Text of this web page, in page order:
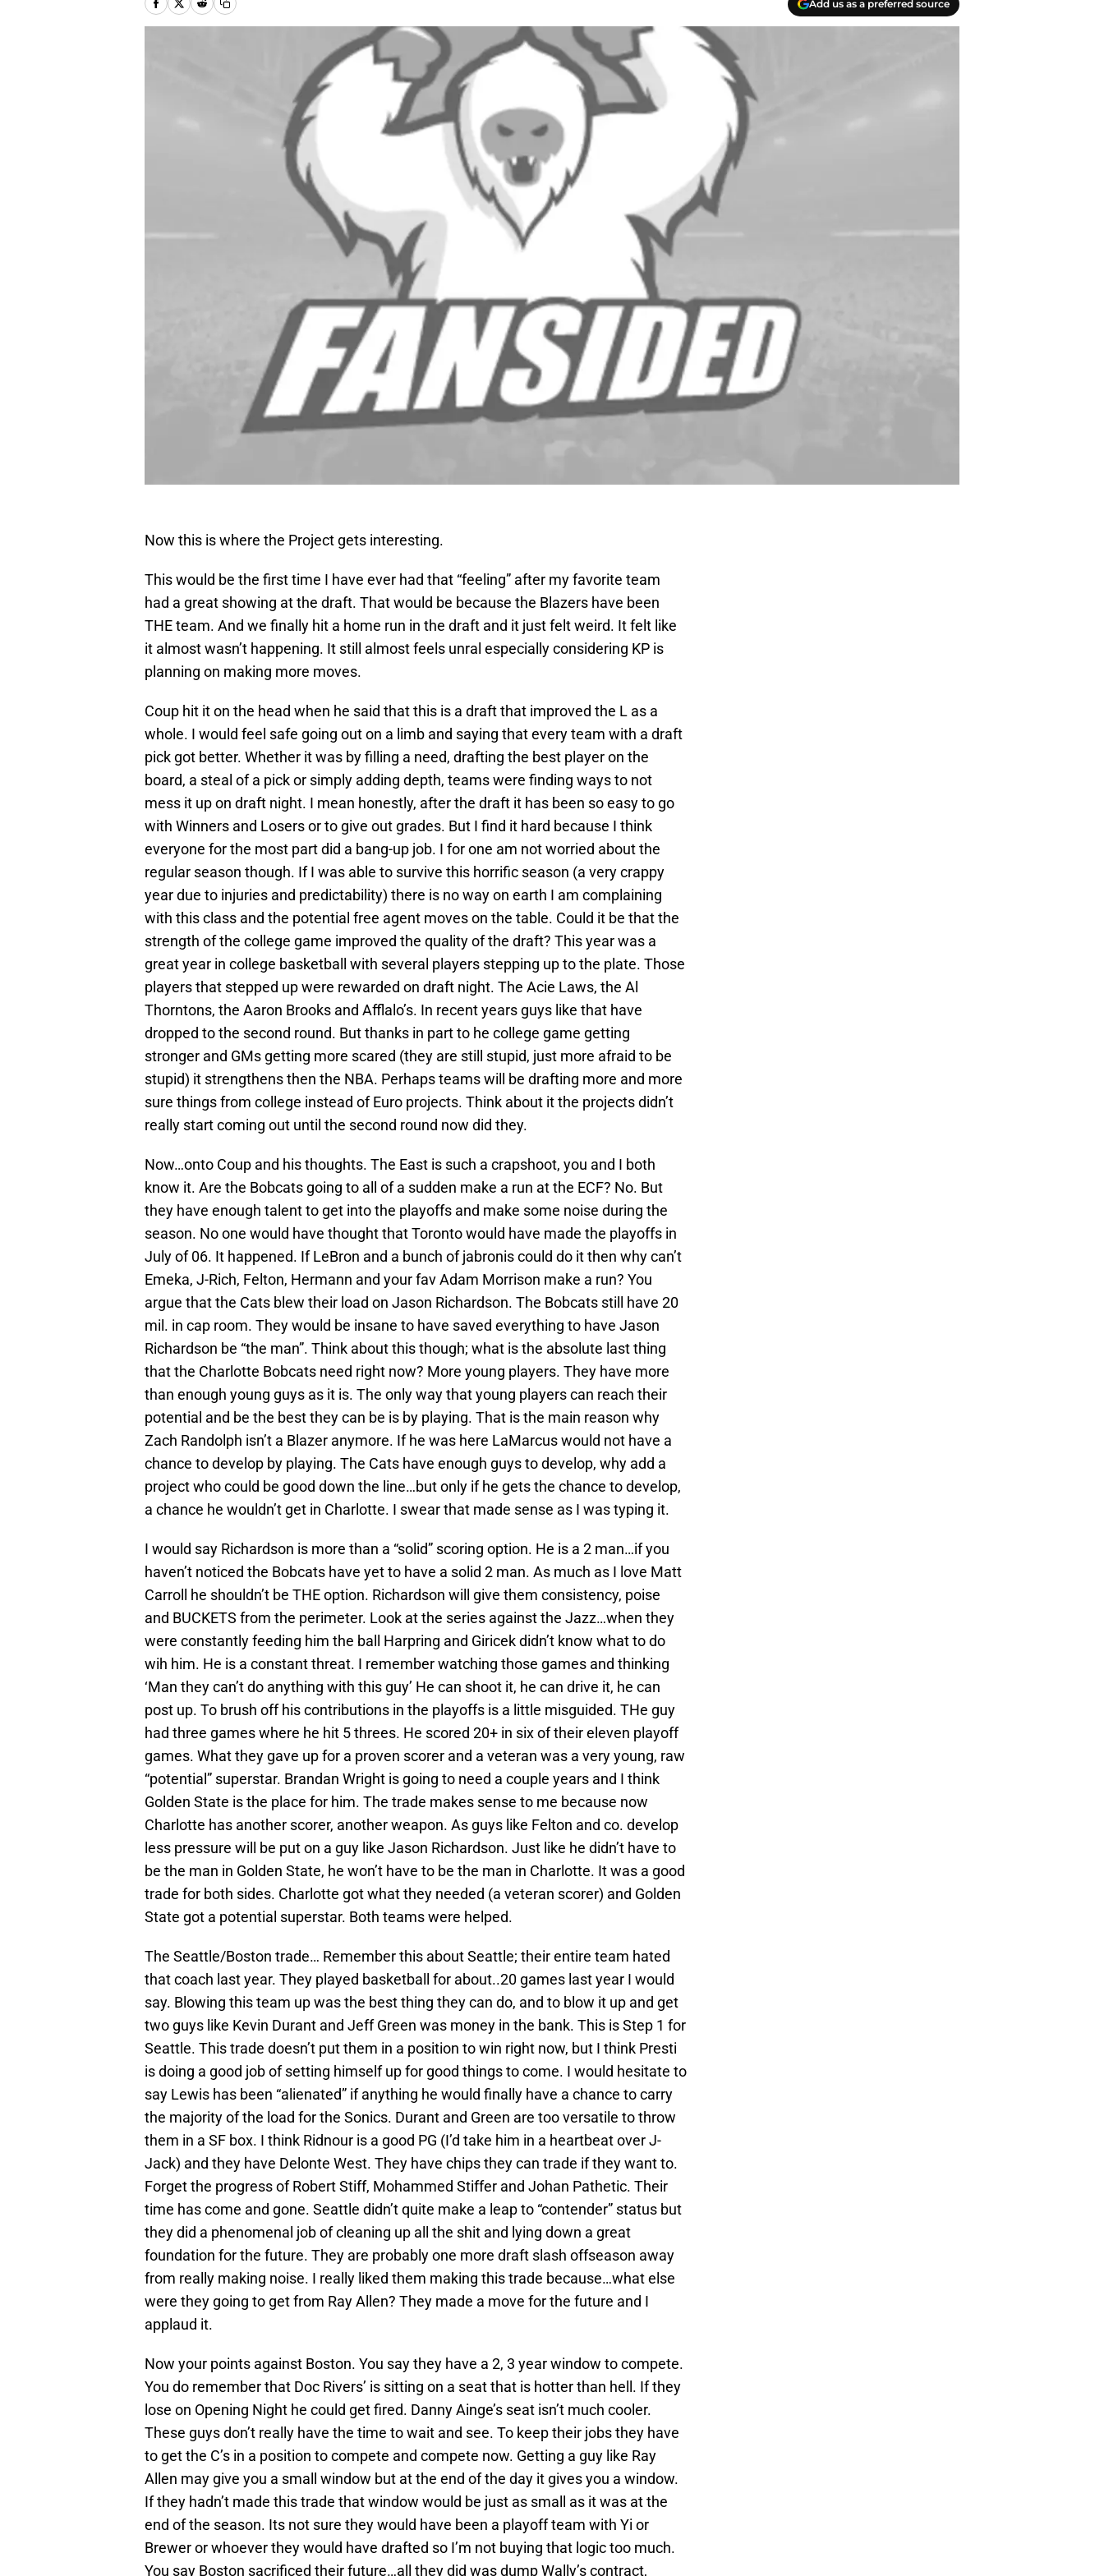
Add us as a preferred source
Now this is where the Project gets interesting.
This would be the first time I have ever had that “feeling” after my favorite team
had a great showing at the draft. That would be because the Blazers have been
THE team. And we finally hit a home run in the draft and it just felt weird. It felt like
it almost wasn’t happening. It still almost feels unral especially considering KP is
planning on making more moves.
Coup hit it on the head when he said that this is a draft that improved the L as a
whole. I would feel safe going out on a limb and saying that every team with a draft
pick got better. Whether it was by filling a need, drafting the best player on the
board, a steal of a pick or simply adding depth, teams were finding ways to not
mess it up on draft night. I mean honestly, after the draft it has been so easy to go
with Winners and Losers or to give out grades. But I find it hard because I think
everyone for the most part did a bang-up job. I for one am not worried about the
regular season though. If I was able to survive this horrific season (a very crappy
year due to injuries and predictability) there is no way on earth I am complaining
with this class and the potential free agent moves on the table. Could it be that the
strength of the college game improved the quality of the draft? This year was a
great year in college basketball with several players stepping up to the plate. Those
players that stepped up were rewarded on draft night. The Acie Laws, the Al
Thorntons, the Aaron Brooks and Afflalo’s. In recent years guys like that have
dropped to the second round. But thanks in part to he college game getting
stronger and GMs getting more scared (they are still stupid, just more afraid to be
stupid) it strengthens then the NBA. Perhaps teams will be drafting more and more
sure things from college instead of Euro projects. Think about it the projects didn’t
really start coming out until the second round now did they.
Now…onto Coup and his thoughts. The East is such a crapshoot, you and I both
know it. Are the Bobcats going to all of a sudden make a run at the ECF? No. But
they have enough talent to get into the playoffs and make some noise during the
season. No one would have thought that Toronto would have made the playoffs in
July of 06. It happened. If LeBron and a bunch of jabronis could do it then why can’t
Emeka, J-Rich, Felton, Hermann and your fav Adam Morrison make a run? You
argue that the Cats blew their load on Jason Richardson. The Bobcats still have 20
mil. in cap room. They would be insane to have saved everything to have Jason
Richardson be “the man”. Think about this though; what is the absolute last thing
that the Charlotte Bobcats need right now? More young players. They have more
than enough young guys as it is. The only way that young players can reach their
potential and be the best they can be is by playing. That is the main reason why
Zach Randolph isn’t a Blazer anymore. If he was here LaMarcus would not have a
chance to develop by playing. The Cats have enough guys to develop, why add a
project who could be good down the line…but only if he gets the chance to develop,
a chance he wouldn’t get in Charlotte. I swear that made sense as I was typing it.
I would say Richardson is more than a “solid” scoring option. He is a 2 man…if you
haven’t noticed the Bobcats have yet to have a solid 2 man. As much as I love Matt
Carroll he shouldn’t be THE option. Richardson will give them consistency, poise
and BUCKETS from the perimeter. Look at the series against the Jazz…when they
were constantly feeding him the ball Harpring and Giricek didn’t know what to do
wih him. He is a constant threat. I remember watching those games and thinking
‘Man they can’t do anything with this guy’ He can shoot it, he can drive it, he can
post up. To brush off his contributions in the playoffs is a little misguided. THe guy
had three games where he hit 5 threes. He scored 20+ in six of their eleven playoff
games. What they gave up for a proven scorer and a veteran was a very young, raw
“potential” superstar. Brandan Wright is going to need a couple years and I think
Golden State is the place for him. The trade makes sense to me because now
Charlotte has another scorer, another weapon. As guys like Felton and co. develop
less pressure will be put on a guy like Jason Richardson. Just like he didn’t have to
be the man in Golden State, he won’t have to be the man in Charlotte. It was a good
trade for both sides. Charlotte got what they needed (a veteran scorer) and Golden
State got a potential superstar. Both teams were helped.
The Seattle/Boston trade… Remember this about Seattle; their entire team hated
that coach last year. They played basketball for about..20 games last year I would
say. Blowing this team up was the best thing they can do, and to blow it up and get
two guys like Kevin Durant and Jeff Green was money in the bank. This is Step 1 for
Seattle. This trade doesn’t put them in a position to win right now, but I think Presti
is doing a good job of setting himself up for good things to come. I would hesitate to
say Lewis has been “alienated” if anything he would finally have a chance to carry
the majority of the load for the Sonics. Durant and Green are too versatile to throw
them in a SF box. I think Ridnour is a good PG (I’d take him in a heartbeat over J-
Jack) and they have Delonte West. They have chips they can trade if they want to.
Forget the progress of Robert Stiff, Mohammed Stiffer and Johan Pathetic. Their
time has come and gone. Seattle didn’t quite make a leap to “contender” status but
they did a phenomenal job of cleaning up all the shit and lying down a great
foundation for the future. They are probably one more draft slash offseason away
from really making noise. I really liked them making this trade because…what else
were they going to get from Ray Allen? They made a move for the future and I
applaud it.
Now your points against Boston. You say they have a 2, 3 year window to compete.
You do remember that Doc Rivers’ is sitting on a seat that is hotter than hell. If they
lose on Opening Night he could get fired. Danny Ainge’s seat isn’t much cooler.
These guys don’t really have the time to wait and see. To keep their jobs they have
to get the C’s in a position to compete and compete now. Getting a guy like Ray
Allen may give you a small window but at the end of the day it gives you a window.
If they hadn’t made this trade that window would be just as small as it was at the
end of the season. Its not sure they would have been a playoff team with Yi or
Brewer or whoever they would have drafted so I’m not buying that logic too much.
You say Boston sacrificed their future…all they did was dump Wally’s contract,